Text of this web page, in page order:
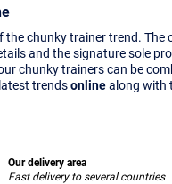
chunky trainer trend. The
and the signature sole
chunky trainers can be
trendsonlinealong with
Our delivery area
Fast delivery to several countries